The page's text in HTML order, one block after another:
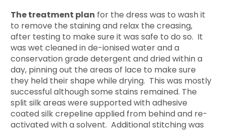
The treatment plan for the dress was to wash it
to remove the staining and relax the creasing,
after testing to make sure it was safe to do so. It
was wet cleaned in de-ionised water and a
conservation grade detergent and dried within a
day, pinning out the areas of lace to make sure
they held their shape while drying. This was mostly
successful although some stains remained. The
split silk areas were supported with adhesive
coated silk crepeline applied from behind and re-
activated with a solvent. Additional stitching was